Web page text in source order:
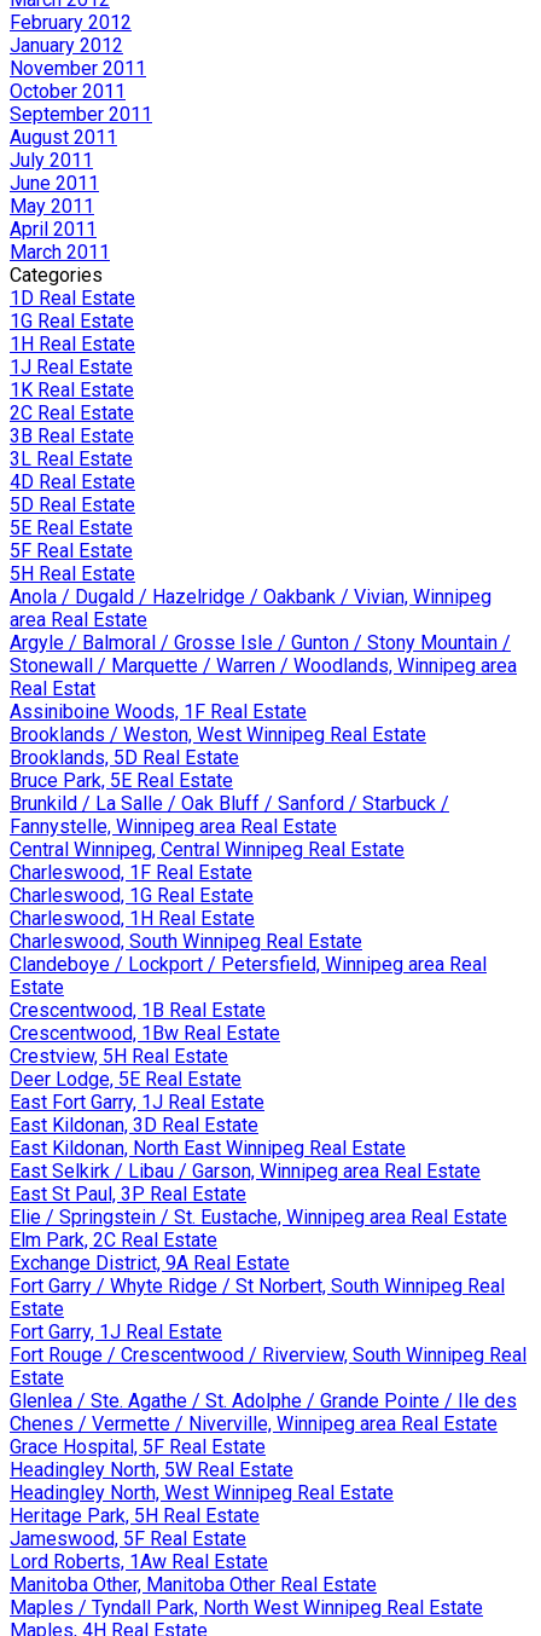
February 2012
January 2012
November 2011
October 2011
September 2011
August 2011
July 2011
June 2011
May 2011
April 2011
March 2011
Categories
1D Real Estate
1G Real Estate
1H Real Estate
1J Real Estate
1K Real Estate
2C Real Estate
3B Real Estate
3L Real Estate
4D Real Estate
5D Real Estate
5E Real Estate
5F Real Estate
5H Real Estate
Anola / Dugald / Hazelridge / Oakbank / Vivian, Winnipeg
area Real Estate
Argyle / Balmoral / Grosse Isle / Gunton / Stony Mountain /
Stonewall / Marquette / Warren / Woodlands, Winnipeg area
Real Estat
Assiniboine Woods, 1F Real Estate
Brooklands / Weston, West Winnipeg Real Estate
Brooklands, 5D Real Estate
Bruce Park, 5E Real Estate
Brunkild / La Salle / Oak Bluff / Sanford / Starbuck /
Fannystelle, Winnipeg area Real Estate
Central Winnipeg, Central Winnipeg Real Estate
Charleswood, 1F Real Estate
Charleswood, 1G Real Estate
Charleswood, 1H Real Estate
Charleswood, South Winnipeg Real Estate
Clandeboye / Lockport / Petersfield, Winnipeg area Real
Estate
Crescentwood, 1B Real Estate
Crescentwood, 1Bw Real Estate
Crestview, 5H Real Estate
Deer Lodge, 5E Real Estate
East Fort Garry, 1J Real Estate
East Kildonan, 3D Real Estate
East Kildonan, North East Winnipeg Real Estate
East Selkirk / Libau / Garson, Winnipeg area Real Estate
East St Paul, 3P Real Estate
Elie / Springstein / St. Eustache, Winnipeg area Real Estate
Elm Park, 2C Real Estate
Exchange District, 9A Real Estate
Fort Garry / Whyte Ridge / St Norbert, South Winnipeg Real
Estate
Fort Garry, 1J Real Estate
Fort Rouge / Crescentwood / Riverview, South Winnipeg Real
Estate
Glenlea / Ste. Agathe / St. Adolphe / Grande Pointe / Ile des
Chenes / Vermette / Niverville, Winnipeg area Real Estate
Grace Hospital, 5F Real Estate
Headingley North, 5W Real Estate
Headingley North, West Winnipeg Real Estate
Heritage Park, 5H Real Estate
Jameswood, 5F Real Estate
Lord Roberts, 1Aw Real Estate
Manitoba Other, Manitoba Other Real Estate
Maples / Tyndall Park, North West Winnipeg Real Estate
Maples, 4H Real Estate